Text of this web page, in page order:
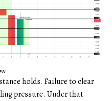
holds. Failure to clear
pressure. Under that